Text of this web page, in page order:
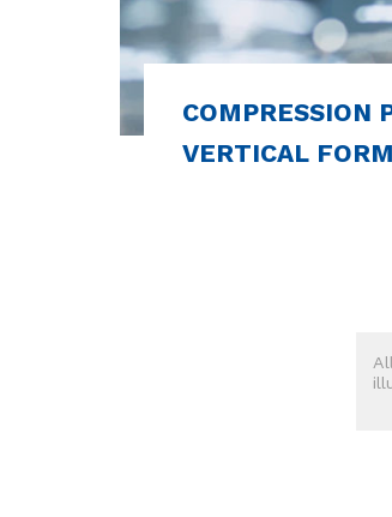
COMPRESSION
VERTICAL